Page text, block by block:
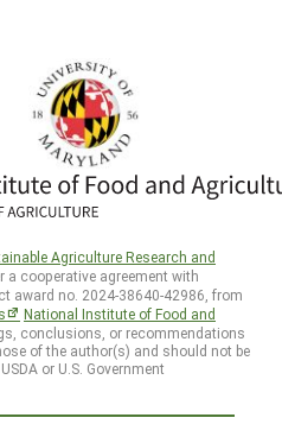
Agriculture Research and
a cooperative agreement with
award no. 2024-38640-42986, from
National Institute of Food and
conclusions, or recommendations
of the author(s) and should not be
or U.S. Government